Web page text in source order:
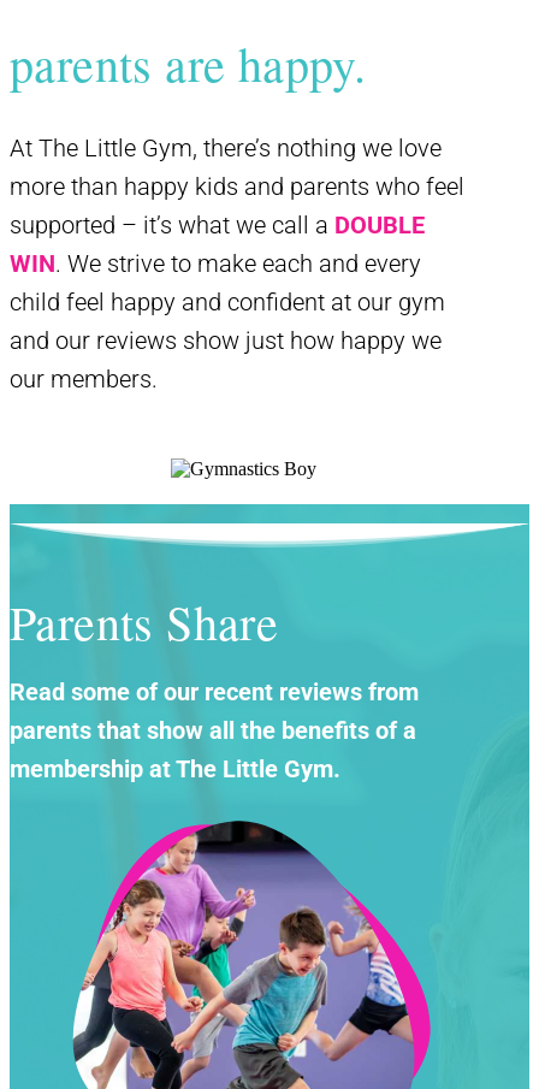
parents are happy.
At The Little Gym, there’s nothing we love
more than happy kids and parents who feel
supported – it’s what we call a DOUBLE
WIN. We strive to make each and every
child feel happy and confident at our gym
and our reviews show just how happy we
our members.
Parents Share
Read some of our recent reviews from
parents that show all the benefits of a
membership at The Little Gym.